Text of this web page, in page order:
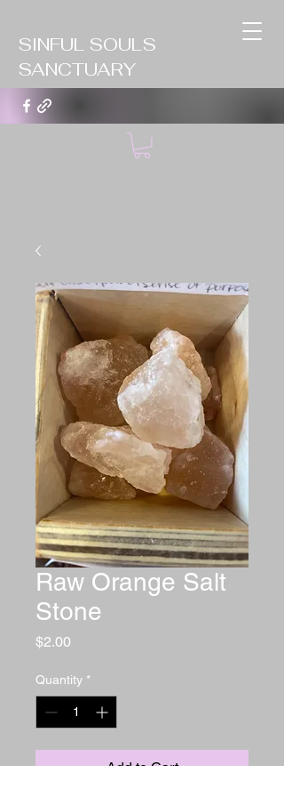
SINFUL SOULS
SANCTUARY
Raw Orange Salt
Stone
$2.00
Quantity *
Add to Cart